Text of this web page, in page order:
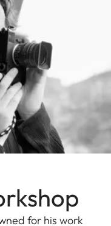
for his work